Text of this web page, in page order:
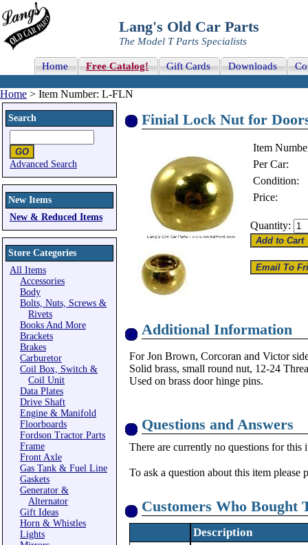
Lang's Old Car Parts
The Model T Parts Specialists
Home Free Catalog! Gift Cards Downloads
Home > Item Number: L-FLN
Search
Advanced Search
New Items
New & Reduced Items
Store Categories
All Items
Accessories
Body
Bolts, Nuts, Screws &
Rivets
Books And More
Brackets
Brakes
Carburetor
Coil Box, Switch &
Coil Unit
Data Plates
Drive Shaft
Engine & Manifold
Floorboards
Fordson Tractor Parts
Frame
Front Axle
Gas Tank & Fuel Line
Gaskets
Generator &
Alternator
Gift Ideas
Horn & Whistles
Lights
Finial Lock Nut for
Item
Per Car:
Condition:
Price:
Quantity:
Additional Information
For Jon Brown, Corcoran and Victor
Solid brass, small round nut, 12-24
Used on brass door hinge pins.
Questions and Answers
There are currently no questions for this
To ask a question about this item please
Customers Who Bought
Description